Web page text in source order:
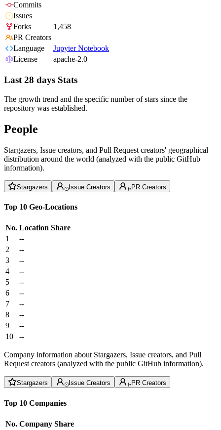
Commits
Issues
Forks
1,458
PR Creators
Language
Jupyter Notebook
License
apache-2.0
Last 28 days Stats
The growth trend and the specific number of stars since the
repository was established.
People
Stargazers, Issue creators, and Pull Request creators' geographical
distribution around the world (analyzed with the public GitHub
information).
Stargazers Issue Creators PR Creators
Top 10 Geo-Locations
No. Location Share
1
--
2
--
3
--
4
--
5
--
6
--
7
--
8
--
9
--
10
--
Company information about Stargazers, Issue creators, and Pull
Request creators (analyzed with the public GitHub information).
Stargazers Issue Creators PR Creators
Top 10 Companies
No. Company Share